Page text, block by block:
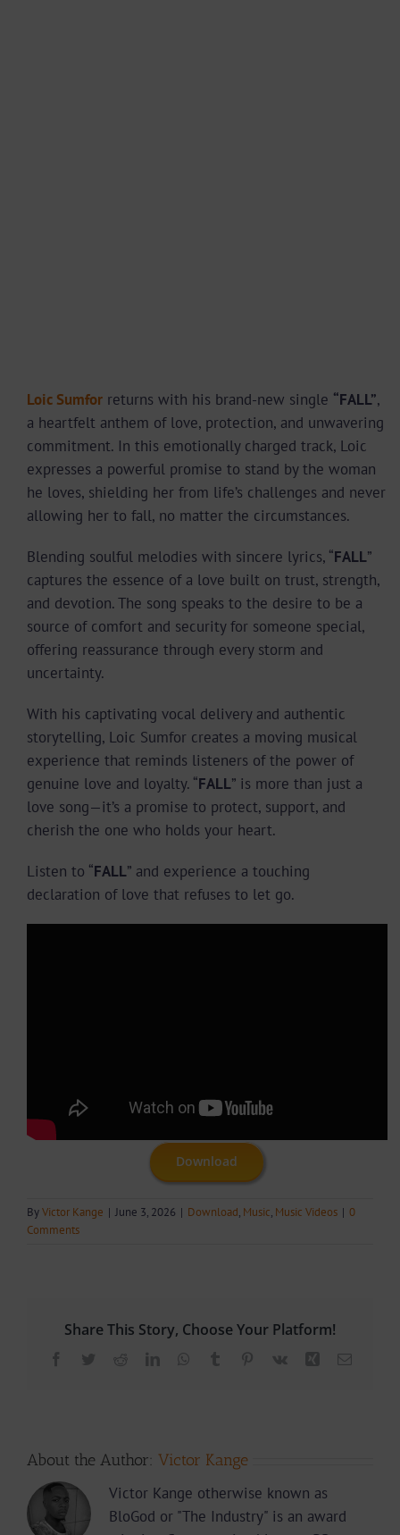
Loic Sumfor returns with his brand-new single “FALL”,
a heartfelt anthem of love, protection, and unwavering
commitment. In this emotionally charged track, Loic
expresses a powerful promise to stand by the woman
he loves, shielding her from life’s challenges and never
allowing her to fall, no matter the circumstances.
Blending soulful melodies with sincere lyrics, “FALL”
captures the essence of a love built on trust, strength,
and devotion. The song speaks to the desire to be a
source of comfort and security for someone special,
offering reassurance through every storm and
uncertainty.
With his captivating vocal delivery and authentic
storytelling, Loic Sumfor creates a moving musical
experience that reminds listeners of the power of
genuine love and loyalty. “FALL” is more than just a
love song—it’s a promise to protect, support, and
cherish the one who holds your heart.
Listen to “FALL” and experience a touching
declaration of love that refuses to let go.
Download
ByVictor Kange | June 3, 2026 | Download, Music, Music Videos | 0
Comments
Share This Story, Choose Your Platform!
Facebook
TwitterRedditLinkedInWhatsApp
Tumblr Pinterest
Vk Xing Email
About the Author: Victor Kange
Victor Kange otherwise known as
BloGod or "The Industry" is an award